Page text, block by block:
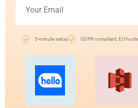
5-minute setup GDPR compliant, EU-